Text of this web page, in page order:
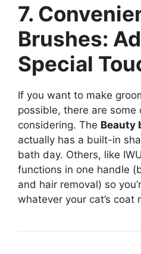
7.
Brushes:
Special
If you want to make
possible, there are
considering. The Beauty
actually has a built-in
bath day. Others, like
functions in one handle
and hair removal) so
whatever your cat’s coat